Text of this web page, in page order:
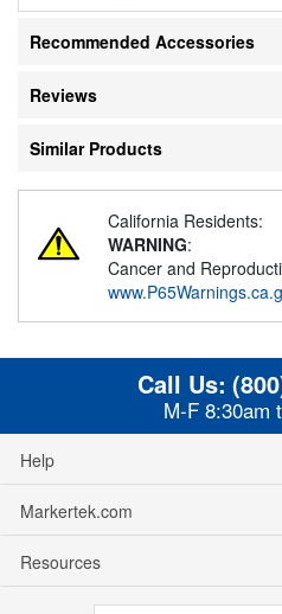
Recommended Accessories
Reviews
Similar Products
California Residents:
WARNING:
Cancer and
Call Us:
M-F 8:30am
Help
Markertek.com
Resources